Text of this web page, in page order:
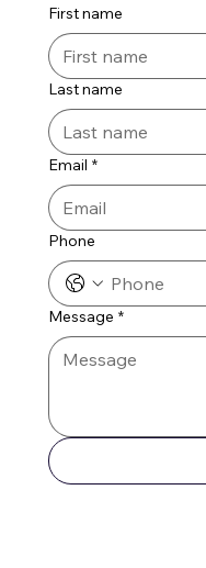
First name
Last name
Email *
Phone
Message *